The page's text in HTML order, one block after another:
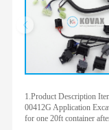
1.Product Description
00412G Application
for one 20ft container